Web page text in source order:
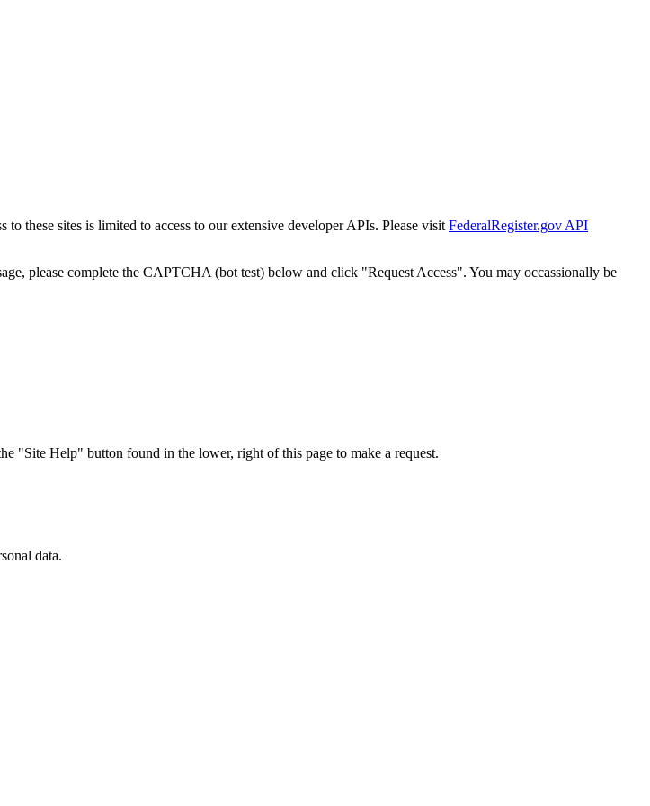
these sites is limited to access to our extensive developer APIs. Please visit FederalRegister.gov API
please complete the CAPTCHA (bot test) below and click "Request Access". You may occassionally be
"Site Help" button found in the lower, right of this page to make a request.
data.